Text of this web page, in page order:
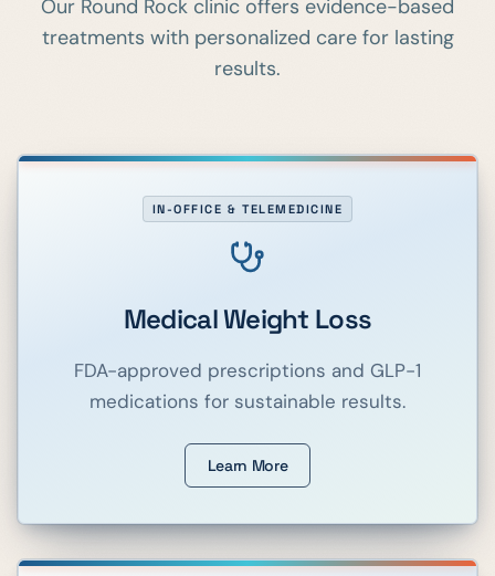
Our Round Rock clinic offers evidence-based
treatments with personalized care for lasting
results.
IN-OFFICE & TELEMEDICINE
Medical Weight Loss
FDA-approved prescriptions and GLP-1
medications for sustainable results.
Learn More